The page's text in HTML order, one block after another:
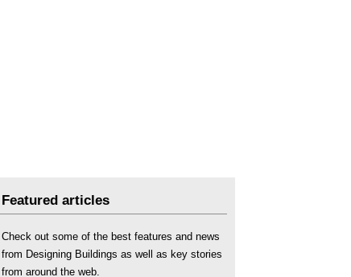
Featured articles
Check out some of the best features and news
from Designing Buildings as well as key stories
from around the web.